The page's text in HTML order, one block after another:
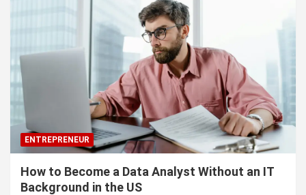
ENTREPRENEUR
How to Become a Data Analyst Without an IT
Background in the US